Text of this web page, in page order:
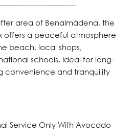
area of Benalmádena, the
offers a peaceful atmosphere
beach, local shops,
schools. Ideal for long-
convenience and tranquility
Service Only With Avocado